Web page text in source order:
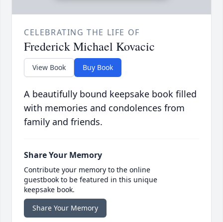
CELEBRATING THE LIFE OF
Frederick Michael Kovacic
View Book Buy Book
A beautifully bound keepsake book filled
with memories and condolences from
family and friends.
Share Your Memory
Contribute your memory to the online
guestbook to be featured in this unique
keepsake book.
Share Your Memory